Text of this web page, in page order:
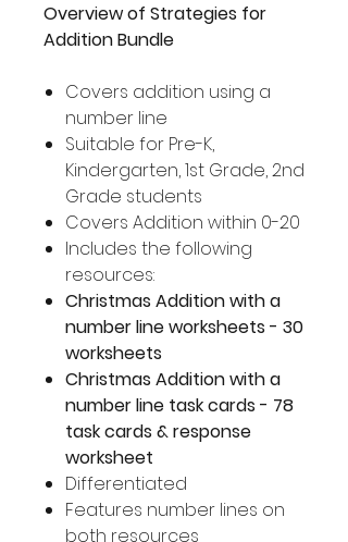
Overview of Strategies for
Addition Bundle
Covers addition using a
number line
Suitable for Pre-K,
Kindergarten, 1st Grade, 2nd
Grade students
Covers Addition within 0-20
Includes the following
resources:
Christmas Addition with a
number line worksheets - 30
worksheets
Christmas Addition with a
number line task cards - 78
task cards & response
worksheet
Differentiated
Features number lines on
both resources